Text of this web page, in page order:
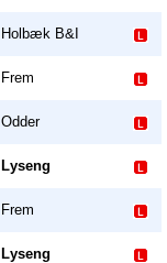
Holbæk B&I
Frem
Odder
Lyseng
Frem
Lyseng